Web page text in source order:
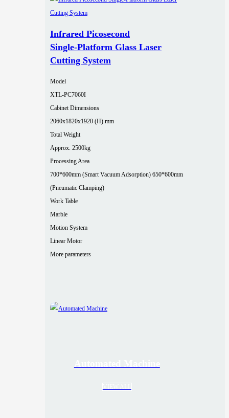
Infrared Picosecond
Single‑Platform Glass Laser
Cutting System
Model
XTL-PC7060I
Cabinet Dimensions
2060x1820x1920 (H) mm
Total Weight
Approx. 2500kg
Processing Area
700*600mm (Smart Vacuum Adsorption) 650*600mm
(Pneumatic Clamping)
Work Table
Marble
Motion System
Linear Motor
More parameters